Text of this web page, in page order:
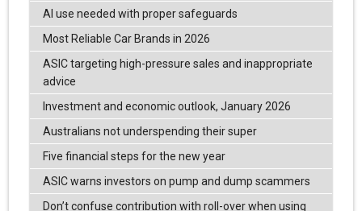
AI use needed with proper safeguards
Most Reliable Car Brands in 2026
ASIC targeting high-pressure sales and inappropriate
advice
Investment and economic outlook, January 2026
Australians not underspending their super
Five financial steps for the new year
ASIC warns investors on pump and dump scammers
Don’t confuse contribution with roll-over when using